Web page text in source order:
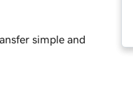
simple and